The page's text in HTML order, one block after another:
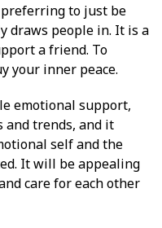
preferring to just be
draws people in. It is a
a friend. To
your inner peace.
emotional support,
and trends, and it
self and the
It will be appealing
care for each other